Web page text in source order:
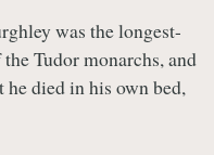
was the longest-
Tudor monarchs, and
he died in his own bed,